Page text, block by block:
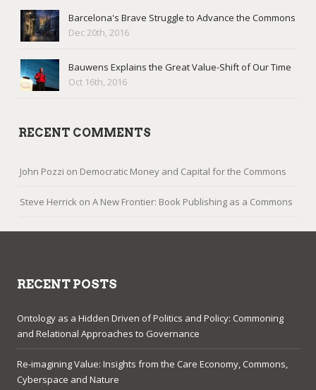
Barcelona's Brave Struggle to Advance the Commons
Dec 20th, 2016
Bauwens Explains the Great Value-Shift of Our Time
Oct 16th, 2016
RECENT COMMENTS
John Pozzi on Democratic Money and Capital for the Commons
Steve Herrick onA New Frontier: Book Publishing as a Commons
RECENT POSTS
Ontology as a Hidden Driven of Politics and Policy: Commoning
and Relational Approaches to Governance
Re-imagining Value: Insights from the Care Economy, Commons,
Cyberspace and Nature